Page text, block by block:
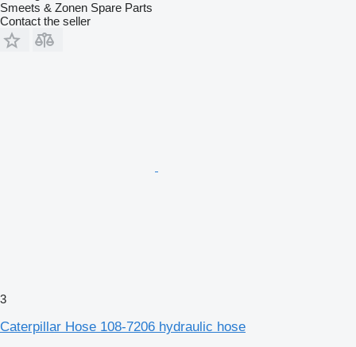
Smeets & Zonen Spare Parts
Contact the seller
3
Caterpillar Hose 108-7206 hydraulic hose